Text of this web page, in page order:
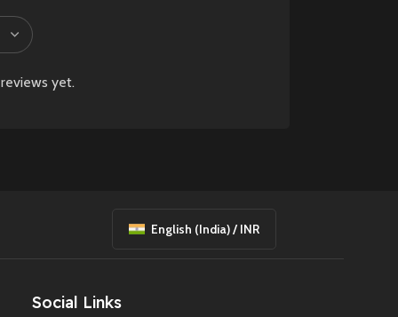
yet.
English (India) / INR
Social Links